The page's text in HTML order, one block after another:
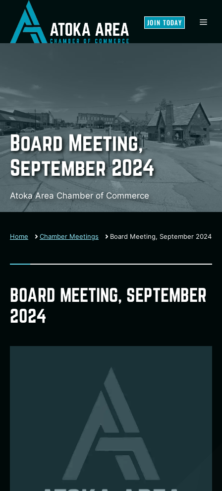
content
JOIN TODAY
Board Meeting,
September 2024
Atoka Area Chamber of Commerce
Home Chamber Meetings Board Meeting, September 2024
BOARD MEETING, SEPTEMBER
2024